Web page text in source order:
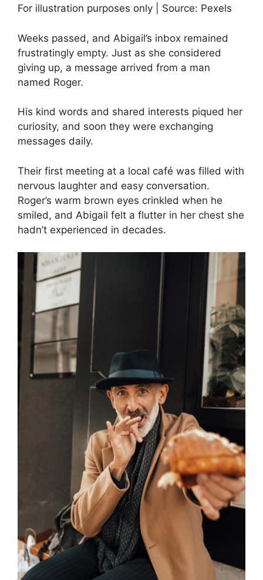
For illustration purposes only | Source: Pexels
Weeks passed, and Abigail’s inbox remained
frustratingly empty. Just as she considered
giving up, a message arrived from a man
named Roger.
His kind words and shared interests piqued her
curiosity, and soon they were exchanging
messages daily.
Their first meeting at a local café was filled with
nervous laughter and easy conversation.
Roger’s warm brown eyes crinkled when he
smiled, and Abigail felt a flutter in her chest she
hadn’t experienced in decades.